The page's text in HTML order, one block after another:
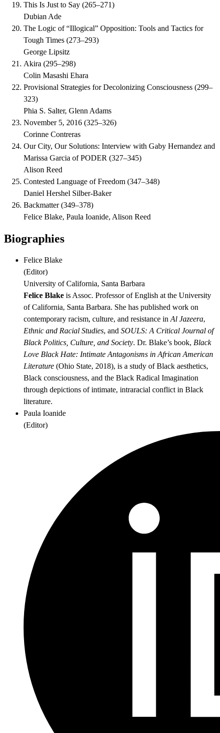
This Is Just to Say (265–271)
Dubian Ade
The Logic of “Illogical” Opposition: Tools and Tactics for
Tough Times (273–293)
George Lipsitz
Akira (295–298)
Colin Masashi Ehara
Provisional Strategies for Decolonizing Consciousness (299–
323)
Phia S. Salter, Glenn Adams
November 5, 2016 (325–326)
Corinne Contreras
Our City, Our Solutions: Interview with Gaby Hernandez and
Marissa Garcia of PODER (327–345)
Alison Reed
Contested Language of Freedom (347–348)
Daniel Hershel Silber-Baker
Backmatter(349–378)
Felice Blake, Paula Ioanide, Alison Reed
Biographies
Felice Blake
(Editor)
University of California, Santa Barbara
Felice Blake is Assoc. Professor of English at the University
of California, Santa Barbara. She has published work on
contemporary racism, culture, and resistance in Al Jazeera,
Ethnic and Racial Studies, and SOULS: A Critical Journal of
Black Politics, Culture, and Society. Dr. Blake’s book, Black
Love Black Hate: Intimate Antagonisms in African American
Literature (Ohio State, 2018), is a study of Black aesthetics,
Black consciousness, and the Black Radical Imagination
through depictions of intimate, intraracial conflict in Black
literature.
Paula Ioanide
(Editor)